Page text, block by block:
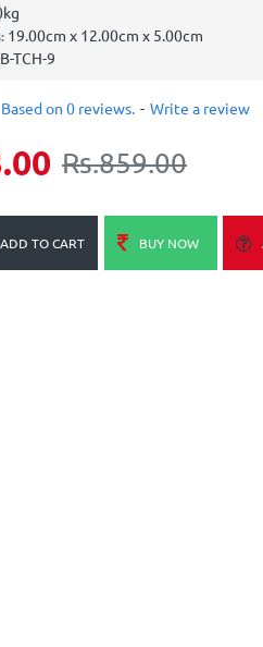
19.00cm x 12.00cm x 5.00cm
TCH-9
Based on 0 reviews. - Write a review
Rs.859.00
ADD TO CART BUY NOW